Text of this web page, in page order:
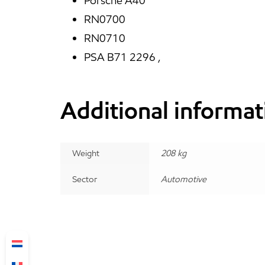
RN0700
RN0710
PSA B71 2296 ,
Additional
Weight 208 kg
Sector Automotive